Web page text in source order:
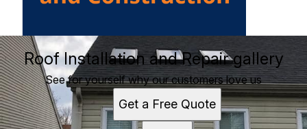
Roof Installation and Repair gallery
See for yourself why our customers love us
Get a Free Quote